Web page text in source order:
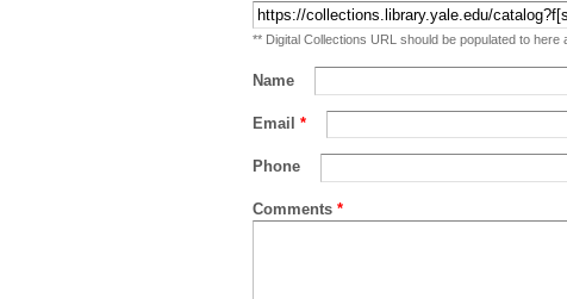
** Digital Collections URL should be populated to here
Name
Email *
Phone
Comments *